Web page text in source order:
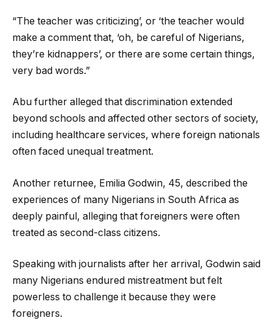
“The teacher was criticizing’, or ‘the teacher would
make a comment that, ‘oh, be careful of Nigerians,
they’re kidnappers’, or there are some certain things,
very bad words.”
Abu further alleged that discrimination extended
beyond schools and affected other sectors of society,
including healthcare services, where foreign nationals
often faced unequal treatment.
Another returnee, Emilia Godwin, 45, described the
experiences of many Nigerians in South Africa as
deeply painful, alleging that foreigners were often
treated as second-class citizens.
Speaking with journalists after her arrival, Godwin said
many Nigerians endured mistreatment but felt
powerless to challenge it because they were
foreigners.